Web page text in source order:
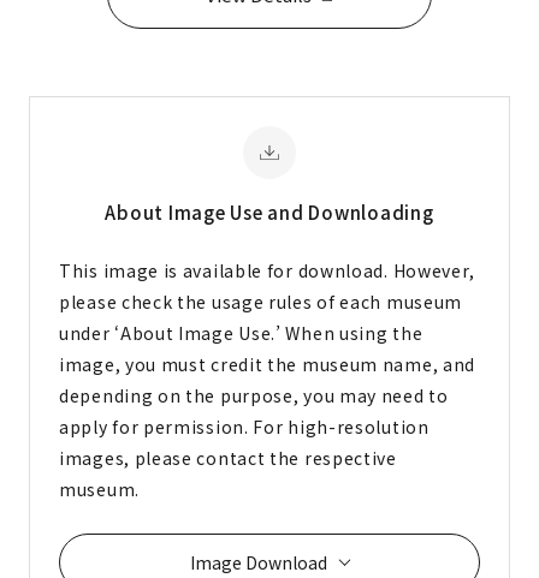
About Image Use and Downloading
This image is available for download. However,
please check the usage rules of each museum
under ‘About Image Use.’ When using the
image, you must credit the museum name, and
depending on the purpose, you may need to
apply for permission. For high-resolution
images, please contact the respective
museum.
Image Download